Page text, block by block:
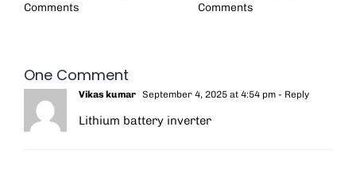
Comments
Comments
One Comment
Vikas kumar September 4, 2025 at 4:54 pm - Reply
Lithium battery inverter